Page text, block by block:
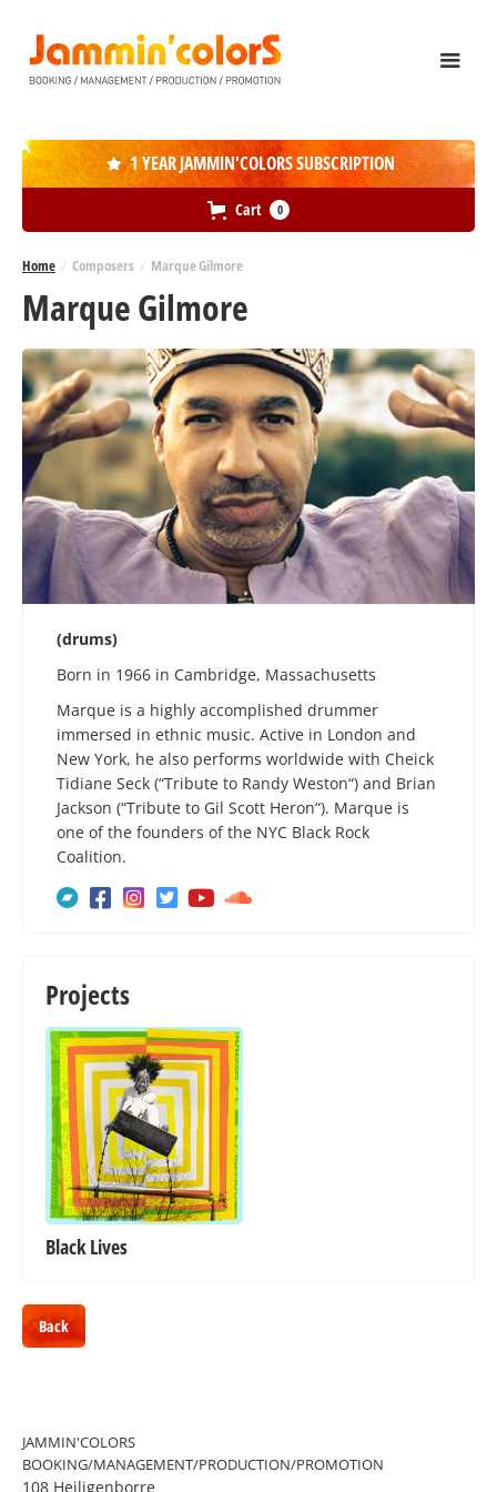
Home / Composers / Marque Gilmore
Marque Gilmore
 1 YEAR JAMMIN'COLORS SUBSCRIPTION
Cart 0
(drums)
Born in 1966 in Cambridge, Massachusetts
Marque is a highly accomplished drummer
immersed in ethnic music. Active in London and
New York, he also performs worldwide with Cheick
Tidiane Seck (“Tribute to Randy Weston“) and Brian
Jackson (“Tribute to Gil Scott Heron“). Marque is
one of the founders of the NYC Black Rock
Coalition.
     
Projects
Black Lives
Back
JAMMIN'COLORS
BOOKING/MANAGEMENT/PRODUCTION/PROMOTION
108 Heiligenborre